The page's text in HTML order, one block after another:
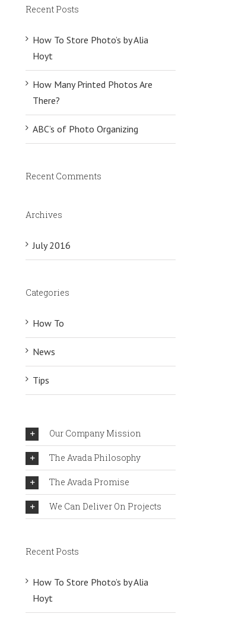
Recent Posts
How To Store Photo’s by Alia
Hoyt
How Many Printed Photos Are
There?
ABC’s of Photo Organizing
Recent Comments
Archives
July 2016
Categories
How To
News
Tips
Our Company Mission
The Avada Philosophy
The Avada Promise
We Can Deliver On Projects
Recent Posts
How To Store Photo’s by Alia
Hoyt